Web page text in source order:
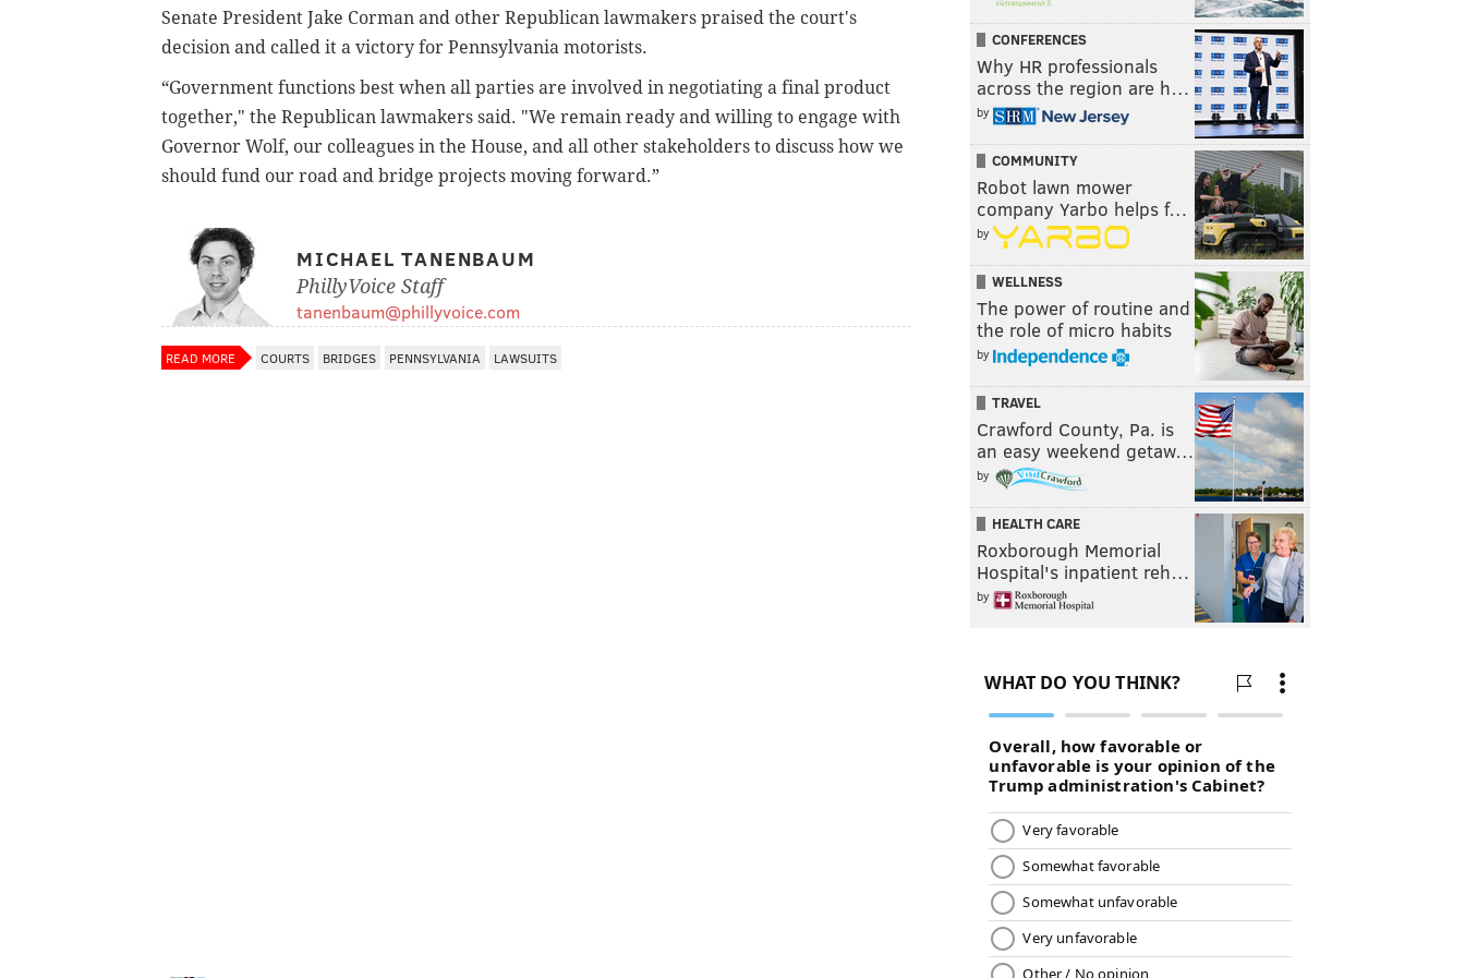
Senate President Jake Corman and other Republican lawmakers praised the court's
decision and called it a victory for Pennsylvania motorists.
“Government functions best when all parties are involved in negotiating a final product
together," the Republican lawmakers said. "We remain ready and willing to engage with
Governor Wolf, our colleagues in the House, and all other stakeholders to discuss how we
should fund our road and bridge projects moving forward.”
MICHAEL TANENBAUM
PhillyVoice Staff
tanenbaum@phillyvoice.com
READ MORE COURTS BRIDGES PENNSYLVANIA LAWSUITS
CONFERENCES
Why HR professionals
across the region are h…
by
COMMUNITY
Robot lawn mower
company Yarbo helps f…
by
WELLNESS
The power of routine and
the role of micro habits
by
TRAVEL
Crawford County, Pa. is
an easy weekend getaw…
by
HEALTH CARE
Roxborough Memorial
Hospital's inpatient reh…
by